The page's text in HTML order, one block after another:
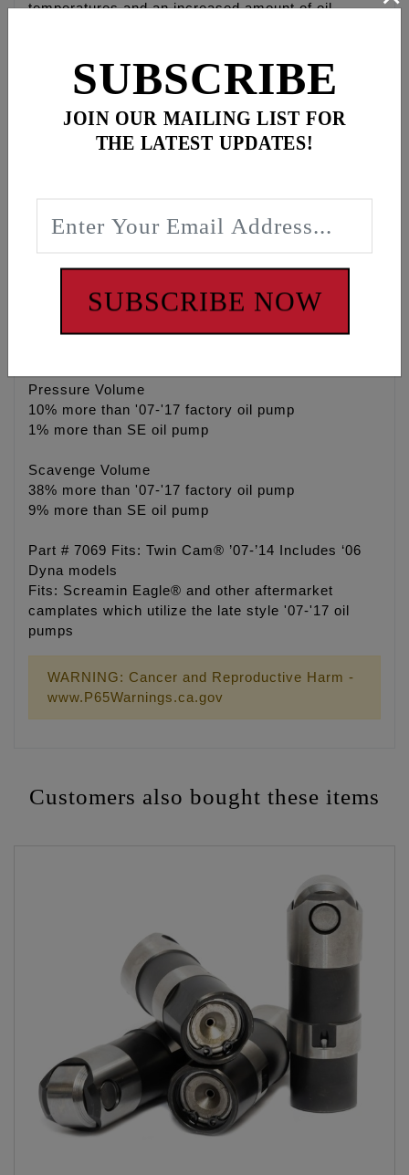
temperatures and an increased amount of oil
carry over.
• High Flow 4140 heat treated Chrome Moly gerotor
gears
• Stock replacement for Twin Cam® engines
& oil temperature. Feuling® camplate NOT
• Stock replacement for Twin Cam® engines,
recommended for both strip & performance street
• Made in the U.S.A.
Pressure Volume
10% more than '07-'17 factory oil pump
1% more than SE oil pump
Scavenge Volume
38% more than '07-'17 factory oil pump
9% more than SE oil pump
Part # 7069 Fits: Twin Cam® ’07-’14 Includes ‘06
Dyna models
Fits: Screamin Eagle® and other aftermarket
camplates which utilize the late style '07-'17 oil
pumps
WARNING: Cancer and Reproductive Harm -
www.P65Warnings.ca.gov
Customers also bought these items
SUBSCRIBE
JOIN OUR MAILING LIST FOR
THE LATEST UPDATES!
SUBSCRIBE NOW